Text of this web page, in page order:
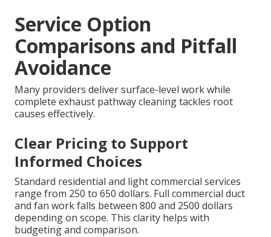
Service Option
Comparisons and Pitfall
Avoidance
Many providers deliver surface-level work while
complete exhaust pathway cleaning tackles root
causes effectively.
Clear Pricing to Support
Informed Choices
Standard residential and light commercial services
range from 250 to 650 dollars. Full commercial duct
and fan work falls between 800 and 2500 dollars
depending on scope. This clarity helps with
budgeting and comparison.